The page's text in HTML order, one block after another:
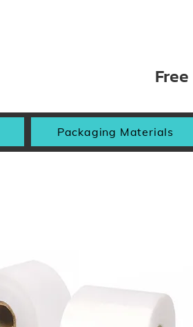
Packaging Materials